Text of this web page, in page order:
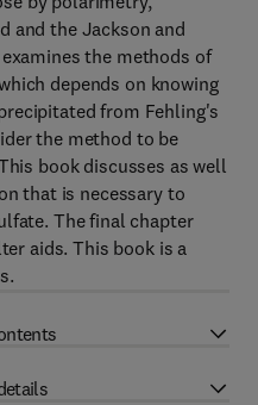
and the Jackson and
the methods of
depends on knowing
from Fehling's
the method to be
book discusses as well
that is necessary to
The final chapter
aids. This book is a